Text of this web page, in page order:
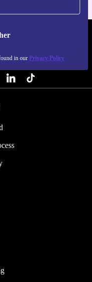
in our Privacy Policy
NEW.